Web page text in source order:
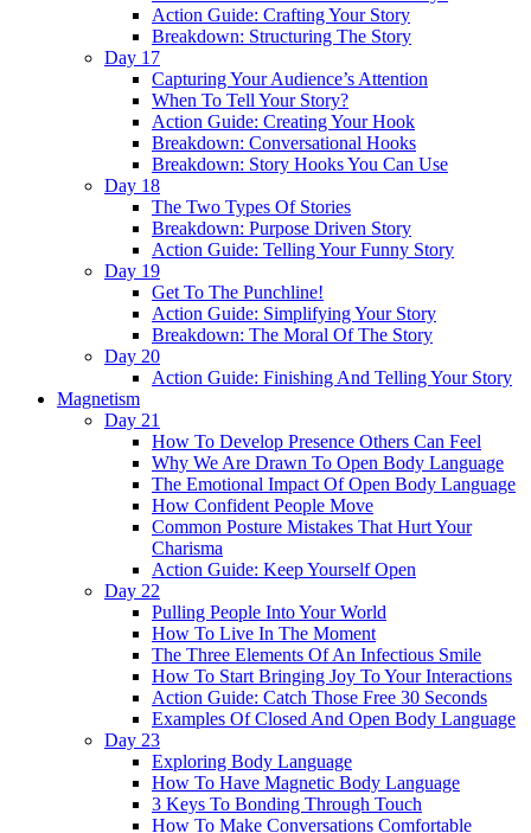
Action Guide: Crafting Your Story
Breakdown: Structuring The Story
Day 17
Capturing Your Audience’s Attention
When To Tell Your Story?
Action Guide: Creating Your Hook
Breakdown: Conversational Hooks
Breakdown: Story Hooks You Can Use
Day 18
The Two Types Of Stories
Breakdown: Purpose Driven Story
Action Guide: Telling Your Funny Story
Day 19
Get To The Punchline!
Action Guide: Simplifying Your Story
Breakdown: The Moral Of The Story
Day 20
Action Guide: Finishing And Telling Your Story
Magnetism
Day 21
How To Develop Presence Others Can Feel
Why We Are Drawn To Open Body Language
The Emotional Impact Of Open Body Language
How Confident People Move
Common Posture Mistakes That Hurt Your
Charisma
Action Guide: Keep Yourself Open
Day 22
Pulling People Into Your World
How To Live In The Moment
The Three Elements Of An Infectious Smile
How To Start Bringing Joy To Your Interactions
Action Guide: Catch Those Free 30 Seconds
Examples Of Closed And Open Body Language
Day 23
Exploring Body Language
How To Have Magnetic Body Language
3 Keys To Bonding Through Touch
How To Make Conversations Comfortable